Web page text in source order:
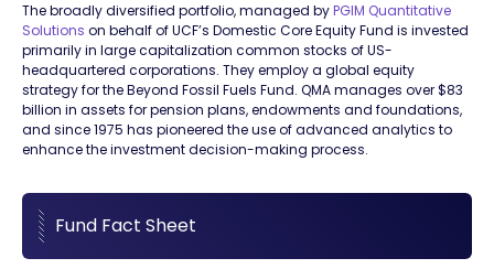
The broadly diversified portfolio, managed byPGIM Quantitative
Solutions on behalf of UCF’s Domestic Core Equity Fund is invested
primarily in large capitalization common stocks of US-
headquartered corporations. They employ a global equity
strategy for the Beyond Fossil Fuels Fund. QMA manages over $83
billion in assets for pension plans, endowments and foundations,
and since 1975 has pioneered the use of advanced analytics to
enhance the investment decision-making process.
Fund Fact Sheet